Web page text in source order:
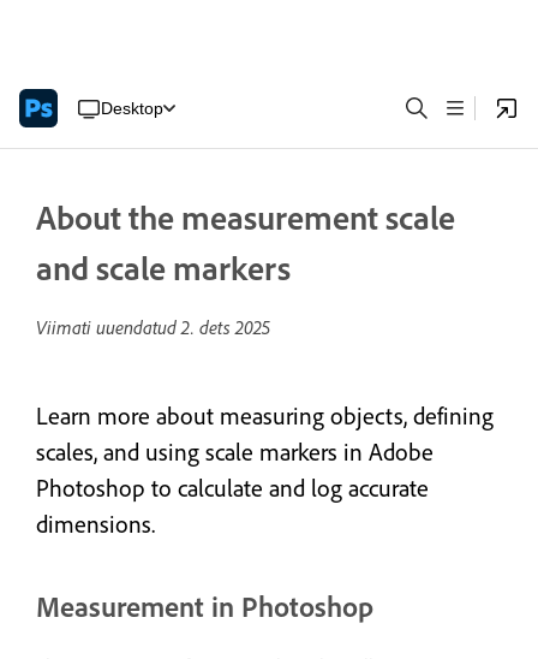
Desktop
About the measurement scale
and scale markers
Viimati uuendatud2. dets 2025
Learn more about measuring objects, defining
scales, and using scale markers in Adobe
Photoshop to calculate and log accurate
dimensions.
Measurement in Photoshop